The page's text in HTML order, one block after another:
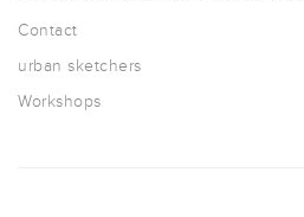
Contact
urban sketchers
Workshops